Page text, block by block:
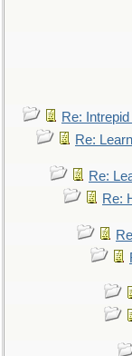
Re:
Re:
Re:
Re: